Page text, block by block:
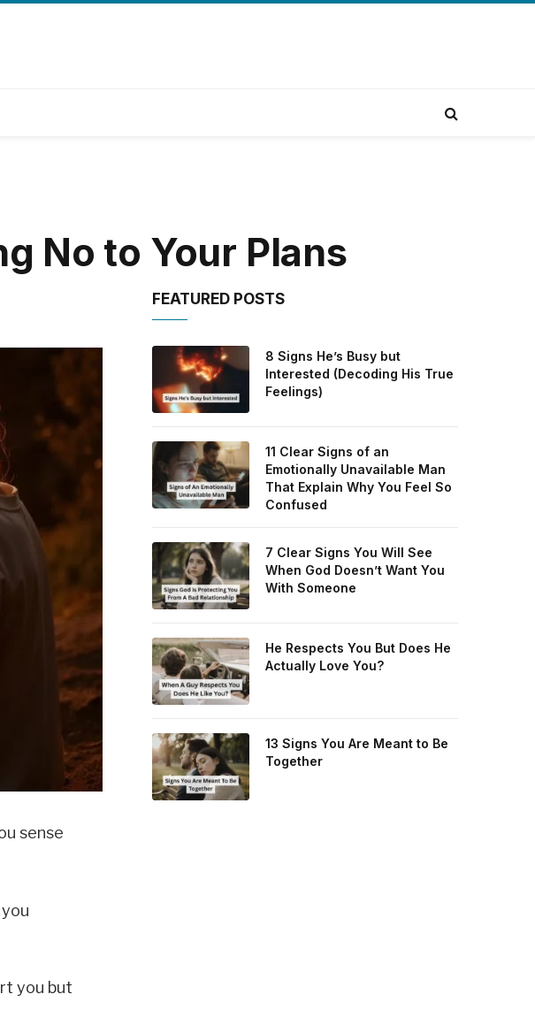
No to Your Plans
sense
you but
FEATURED POSTS
8 Signs He’s Busy but
Interested (Decoding His True
Feelings)
11 Clear Signs of an
Emotionally Unavailable Man
That Explain Why You Feel So
Confused
7 Clear Signs You Will See
When God Doesn’t Want You
With Someone
He Respects You But Does He
Actually Love You?
13 Signs You Are Meant to Be
Together